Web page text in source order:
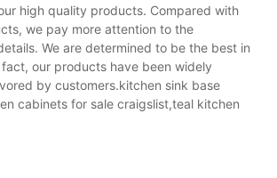
high quality products. Compared with
we pay more attention to the
We are determined to be the best in
our products have been widely
by customers.kitchen sink base
cabinets for sale craigslist,teal kitchen